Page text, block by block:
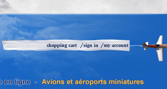
my account
sign in
shopping cart